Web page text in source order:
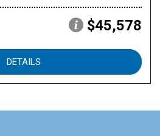
$45,578
DETAILS